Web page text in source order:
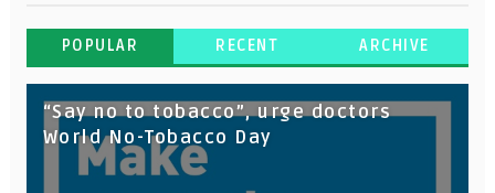
POPULAR RECENT ARCHIVE
“Say no to tobacco”, urge doctors
World No-Tobacco Day